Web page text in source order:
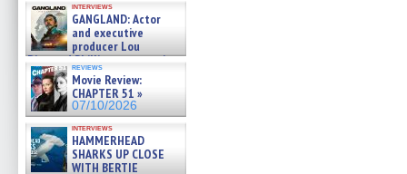
interviews
GANGLAND: Actor
and executive
producer Lou
Diamond Phillips on new crime
film – Exclusive Inte »
07/10/2026
reviews
Movie Review:
CHAPTER 51 »
07/10/2026
interviews
HAMMERHEAD
SHARKS UP CLOSE
WITH BERTIE